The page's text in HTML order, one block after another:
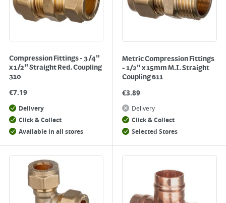
Compression Fittings - 3/4"
x 1/2" Straight Red. Coupling
310
€7.19
Delivery
Click & Collect
Available in all stores
Metric Compression Fittings
- 1/2" x 15mm M.I. Straight
Coupling 611
€3.89
Delivery
Click & Collect
Selected Stores